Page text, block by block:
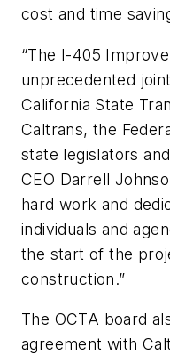
cost and time
“The I-405
unprecedented
California State
Caltrans, the
state legislators
CEO Darrell
hard work and
individuals and
the start of the
construction.”
The OCTA board
agreement with